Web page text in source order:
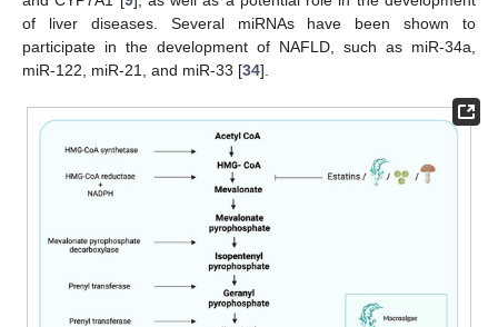
of liver diseases. Several miRNAs have been shown to
participate in the development of NAFLD, such as miR-34a,
miR-122, miR-21, and miR-33 [34].